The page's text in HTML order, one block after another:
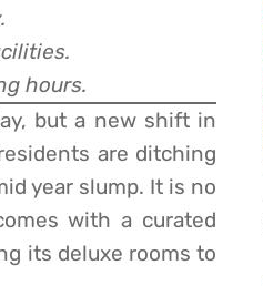
hours.
but a new shift in
are ditching
year slump. It is no
with a curated
its deluxe rooms to